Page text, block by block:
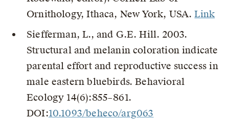
Ornithology, Ithaca, New York, USA.Link
Siefferman, L., and G.E. Hill. 2003.
Structural and melanin coloration indicate
parental effort and reproductive success in
male eastern bluebirds. Behavioral
Ecology 14(6):855–861.
DOI:10.1093/beheco/arg063